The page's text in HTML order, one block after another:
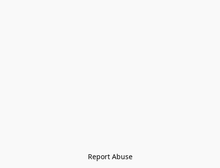
Report Abuse